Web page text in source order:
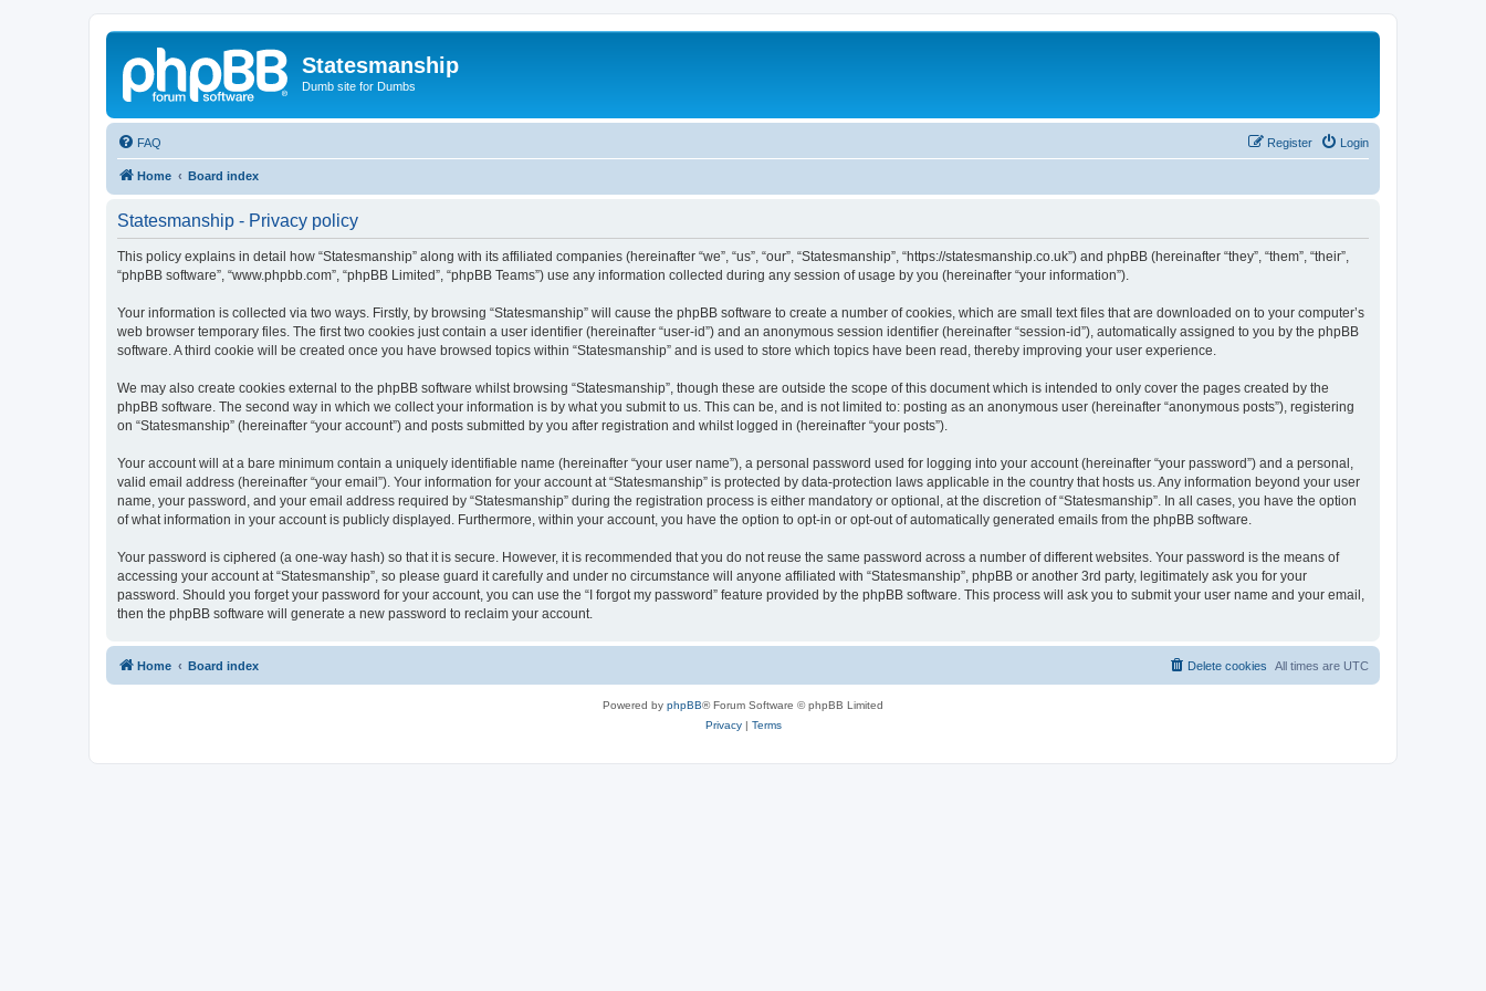
Statesmanship
Dumb site for Dumbs
FAQ Login
Register
Home Board index
Statesmanship - Privacy policy
This policy explains in detail how “Statesmanship” along with its affiliated companies (hereinafter “we”, “us”, “our”, “Statesmanship”, “https://statesmanship.co.uk”) and phpBB (hereinafter “they”, “them”, “their”,
“phpBB software”, “www.phpbb.com”, “phpBB Limited”, “phpBB Teams”) use any information collected during any session of usage by you (hereinafter “your information”).
Your information is collected via two ways. Firstly, by browsing “Statesmanship” will cause the phpBB software to create a number of cookies, which are small text files that are downloaded on to your computer’s
web browser temporary files. The first two cookies just contain a user identifier (hereinafter “user-id”) and an anonymous session identifier (hereinafter “session-id”), automatically assigned to you by the phpBB
software. A third cookie will be created once you have browsed topics within “Statesmanship” and is used to store which topics have been read, thereby improving your user experience.
We may also create cookies external to the phpBB software whilst browsing “Statesmanship”, though these are outside the scope of this document which is intended to only cover the pages created by the
phpBB software. The second way in which we collect your information is by what you submit to us. This can be, and is not limited to: posting as an anonymous user (hereinafter “anonymous posts”), registering
on “Statesmanship” (hereinafter “your account”) and posts submitted by you after registration and whilst logged in (hereinafter “your posts”).
Your account will at a bare minimum contain a uniquely identifiable name (hereinafter “your user name”), a personal password used for logging into your account (hereinafter “your password”) and a personal,
valid email address (hereinafter “your email”). Your information for your account at “Statesmanship” is protected by data-protection laws applicable in the country that hosts us. Any information beyond your user
name, your password, and your email address required by “Statesmanship” during the registration process is either mandatory or optional, at the discretion of “Statesmanship”. In all cases, you have the option
of what information in your account is publicly displayed. Furthermore, within your account, you have the option to opt-in or opt-out of automatically generated emails from the phpBB software.
Your password is ciphered (a one-way hash) so that it is secure. However, it is recommended that you do not reuse the same password across a number of different websites. Your password is the means of
accessing your account at “Statesmanship”, so please guard it carefully and under no circumstance will anyone affiliated with “Statesmanship”, phpBB or another 3rd party, legitimately ask you for your
password. Should you forget your password for your account, you can use the “I forgot my password” feature provided by the phpBB software. This process will ask you to submit your user name and your email,
then the phpBB software will generate a new password to reclaim your account.
Home Board index All times are UTC
Delete cookies
Powered by phpBB® Forum Software © phpBB Limited
Privacy| Terms